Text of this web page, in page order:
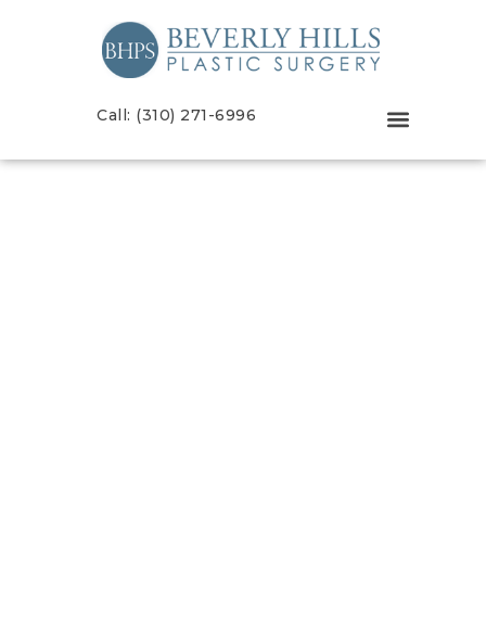
Call: (310) 271-6996